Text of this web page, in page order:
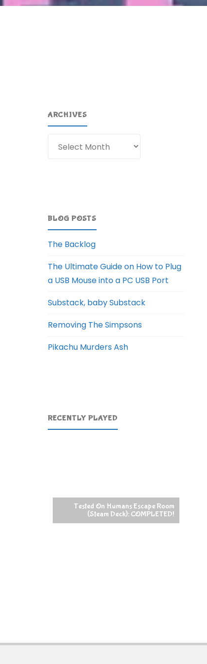
ARCHIVES
BLOG POSTS
The Backlog
The Ultimate Guide on How to Plug
a USB Mouse into a PC USB Port
Substack, baby Substack
Removing The Simpsons
Pikachu Murders Ash
RECENTLY PLAYED
Tested On Humans Escape Room
(Steam Deck): COMPLETED!